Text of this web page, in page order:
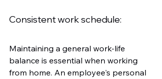
Consistent work schedule:
Maintaining a general work-life
balance is essential when working
from home. An employee's personal